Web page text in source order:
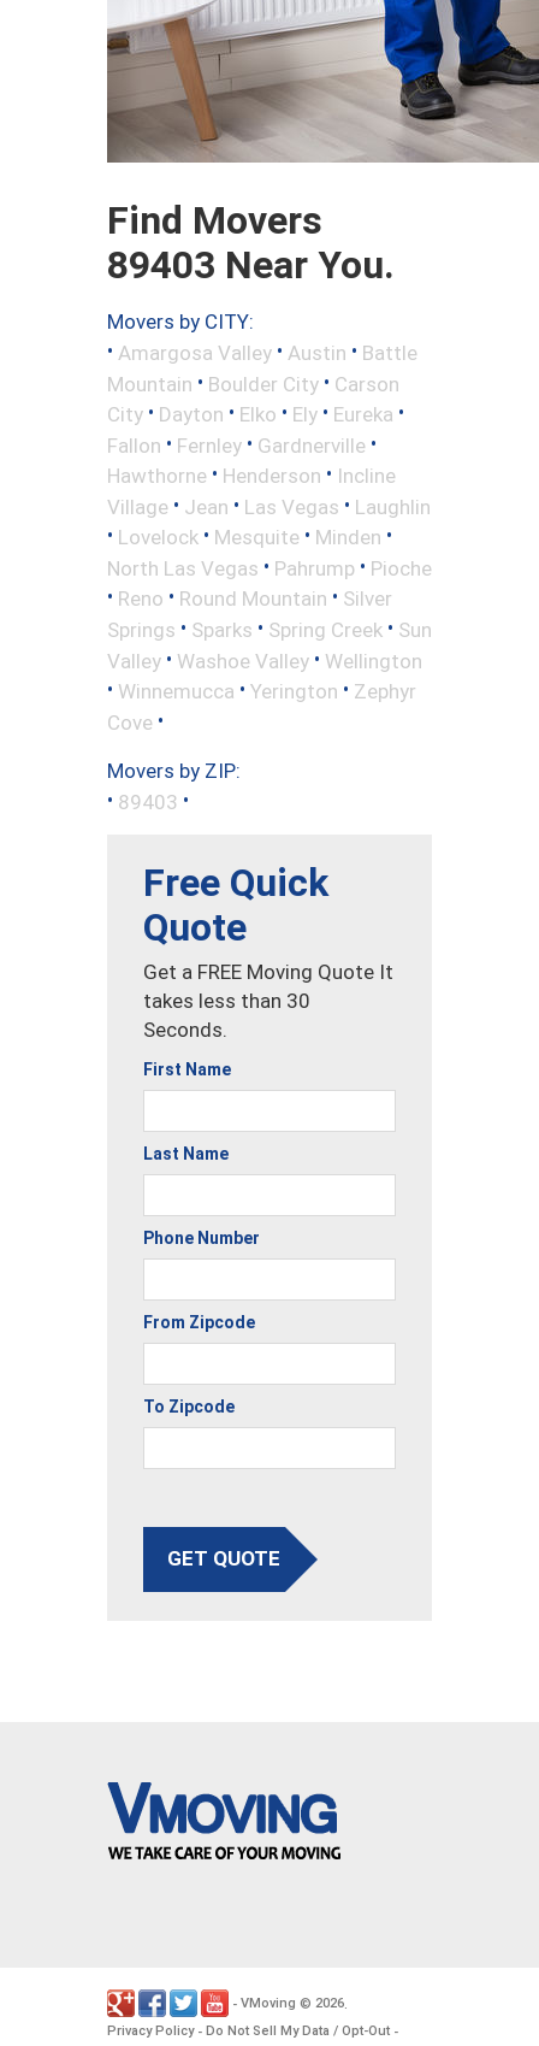
Find Movers
89403 Near You.
Movers by CITY:
• Amargosa Valley • Austin • Battle
Mountain • Boulder City • Carson
City • Dayton • Elko • Ely • Eureka •
Fallon • Fernley • Gardnerville •
Hawthorne • Henderson • Incline
Village • Jean • Las Vegas • Laughlin
• Lovelock • Mesquite • Minden •
North Las Vegas • Pahrump • Pioche
• Reno • Round Mountain • Silver
Springs • Sparks • Spring Creek • Sun
Valley • Washoe Valley • Wellington
• Winnemucca • Yerington • Zephyr
Cove •
Movers by ZIP:
• 89403 •
Free Quick
Quote
Get a FREE Moving Quote It
takes less than 30
Seconds.
First Name
Last Name
Phone Number
From Zipcode
To Zipcode
GET QUOTE
- VMoving © 2026
Privacy Policy- Do Not Sell My Data / Opt-Out -